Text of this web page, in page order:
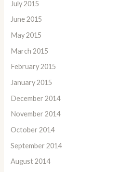
July 2015
June 2015
May 2015
March 2015
February 2015
January 2015
December 2014
November 2014
October 2014
September 2014
August 2014